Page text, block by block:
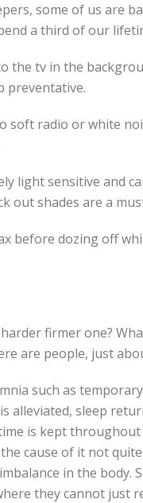
some of us are
a third of our
the tv in the
preventative.
soft radio or white
light sensitive and
out shades are a
before dozing off
firmer one?
are people, just
such as
sleep
is kept
cause of it not
in the body.
they cannot just